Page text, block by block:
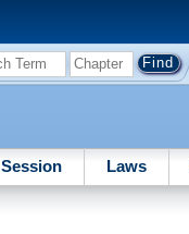
Session Laws